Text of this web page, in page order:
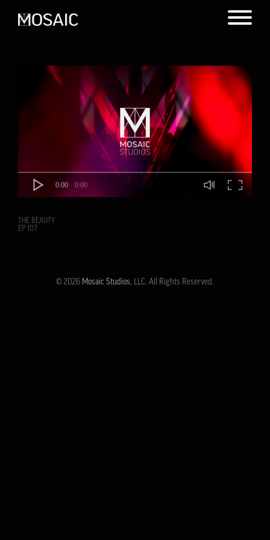
0:00 0:00
THE BEAUTY
EP 107
© 2026 Mosaic Studios, LLC. All Rights Reserved.